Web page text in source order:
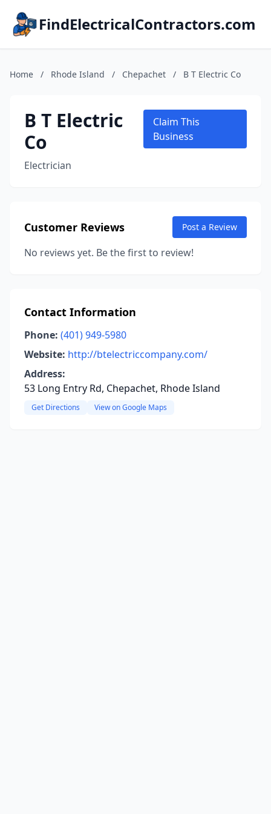
FindElectricalContractors.com
Home / Rhode Island / Chepachet / B T Electric Co
B T Electric
Co
Electrician
Claim This
Business
Customer Reviews Post a Review
No reviews yet. Be the first to review!
Contact Information
Phone: (401) 949-5980
Website: http://btelectriccompany.com/
Address:
53 Long Entry Rd, Chepachet, Rhode Island
Get Directions View on Google Maps